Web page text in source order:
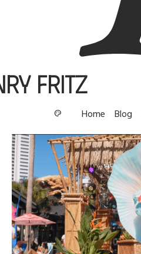
Fritz
palette Home Blog